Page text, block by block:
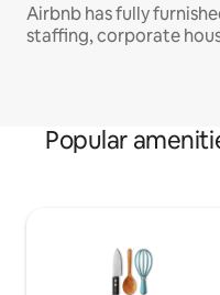
Airbnb has fully
staffing, corporate
Popular